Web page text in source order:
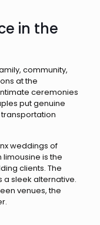
in the
community,
at the
ceremonies
put genuine
weddings of
limousine is the
clients. The
a sleek alternative.
venues, the